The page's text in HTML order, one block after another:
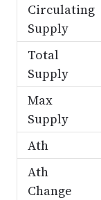
Circulating
Supply
Total
Supply
Max
Supply
Ath
Ath
Change